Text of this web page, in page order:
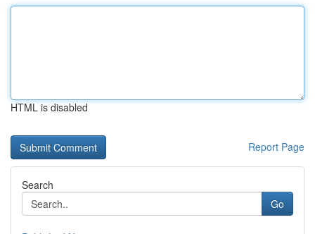
HTML is disabled
Report Page
Search
Go